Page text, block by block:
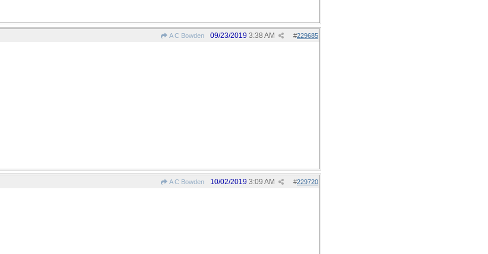
A C Bowden #229685
09/23/2019 3:38 AM
A C Bowden #229720
10/02/2019 3:09 AM